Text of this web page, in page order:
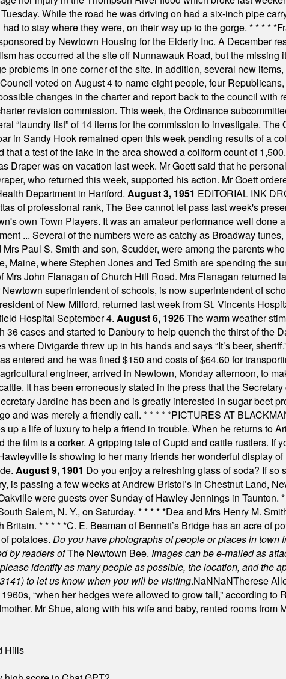
While the road he was driving on had a six-inch pipe
to stay where they were, on their way up to the gorge. * * * * *
by Newtown Housing for the Elderly Inc. A December
has occurred at the site off Nunnawauk Road, but the missing
in one corner of the site. In addition, several new
voted on August 4 to name eight people, four
changes in the charter and report back to the council with
revision commission. This week, the Ordinance
“laundry list” of 14 items for the commission to investigate.
in Sandy Hook remained open this week pending results of a
a test of the lake in the area showed a coliform count of
Draper was on vacation last week. Mr Goett said that he
who returned this week, supported his action. Mr Goett
Department in Hartford. August 3, 1951 EDITORIAL INK
of professional rank, The Bee cannot let pass last week's
own Town Players. It was an amateur performance well done
... Several of the numbers were as catchy as Broadway
Paul S. Smith and son, Scudder, were among the parents
where Stephen Jones and Ted Smith are spending the
John Flanagan of Church Hill Road. Mrs Flanagan returned
superintendent of schools, is now superintendent of
of New Milford, returned last week from St. Vincents
Hospital September 4. August 6, 1926The warm weather
cases and started to Danbury to help quench the thirst of the
Divigarde threw up in his hands and says “It’s beer,
entered and he was fined $150 and costs of $64.60 for
engineer, arrived in Newtown, Monday afternoon, to
It has been erroneously stated in the press that the
Jardine has been and is greatly interested in sugar beet
and was merely a friendly call. * * * * *PICTURES AT
up a life of luxury to help a friend in trouble. When he returns to
film is a corker. A gripping tale of Cupid and cattle rustlers. If
is showing to her many friends her wonderful display
August 9, 1901 Do you enjoy a refreshing glass of soda? If so
is passing a few weeks at Andrew Bristol’s in Chestnut Land,
were guests over Sunday of Hawley Jennings in Taunton.
Salem, N. Y., on Saturday. * * * * *Dea and Mrs Henry M.
Britain. * * * * *C. E. Beaman of Bennett’s Bridge has an acre of
potatoes. Do you have photographs of people or places in town
by readers ofThe Newtown Bee. Images can be e-mailed as
identify as many people as possible, the location, and the
to let us know when you will be visiting.NaNNaNTherese
“when her hedges were allowed to grow tall,” according to
Mr Shue, along with his wife and baby, rented rooms
Hills